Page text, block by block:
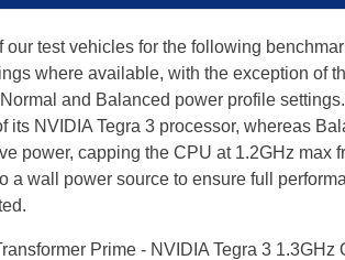
our test vehicles for the following
where available, with the exception of
and Balanced power profile
its NVIDIA Tegra 3 processor, whereas
power, capping the CPU at 1.2GHz max
a wall power source to ensure full
Prime - NVIDIA Tegra 3 1.3GHz